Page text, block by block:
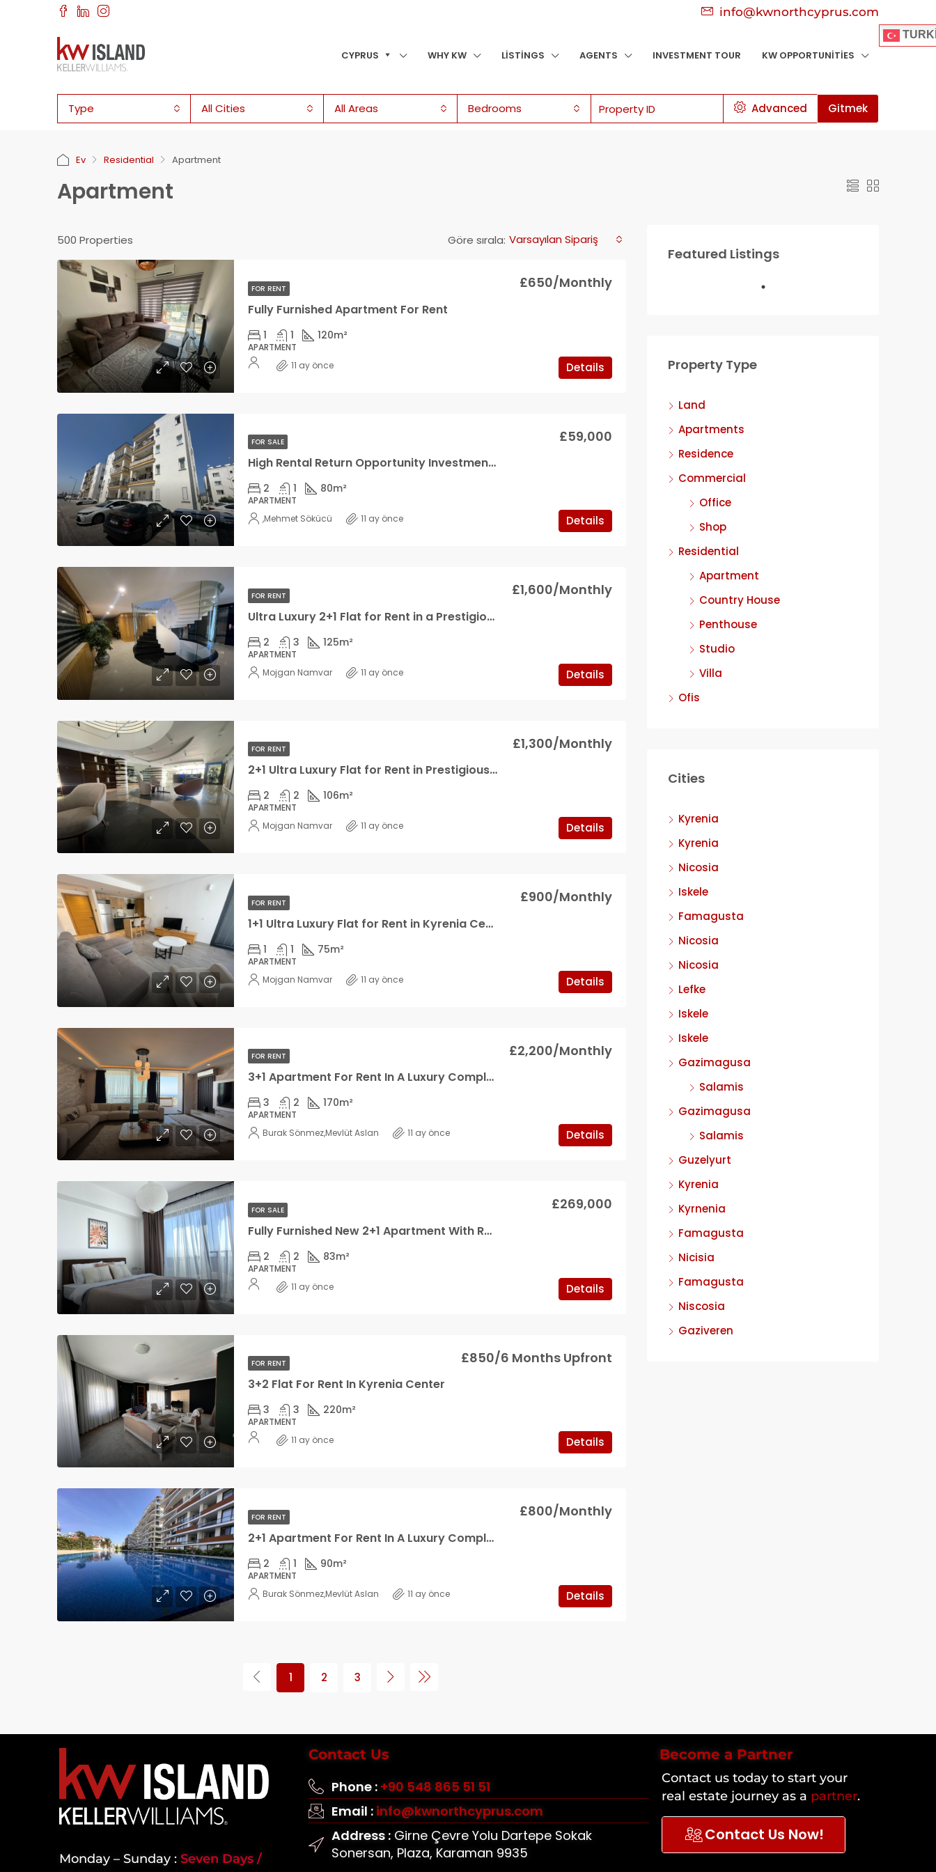
info@kwnorthcyprus.com
CYPRUS WHY KW LISTINGS AGENTS INVESTMENT TOUR KW OPPORTUNITIES
Type All Cities All Areas Bedrooms Advanced Gitmek
Ev Residential Apartment
Apartment
500 Properties Göre sırala: Varsayılan Sipariş
FOR RENT
Fully Furnished Apartment For Rent
£650/Monthly
1 1 120m²
APARTMENT
Details
11 ay önce
FOR SALE
High Rental Return Opportunity Investment Apartment
£59,000
2 1 80m²
APARTMENT
Details
,Mehmet Sökücü 11 ay önce
FOR RENT
Ultra Luxury 2+1 Flat for Rent in a Prestigious Site in Kyrenia Center
£1,600/Monthly
2 3 125m²
APARTMENT
Details
Mojgan Namvar 11 ay önce
FOR RENT
2+1 Ultra Luxury Flat for Rent in Prestigious Sire in Kyrenia Center
£1,300/Monthly
2 2 106m²
APARTMENT
Details
Mojgan Namvar 11 ay önce
FOR RENT
1+1 Ultra Luxury Flat for Rent in Kyrenia Center
£900/Monthly
1 1 75m²
APARTMENT
Details
Mojgan Namvar 11 ay önce
FOR RENT
3+1 Apartment For Rent In A Luxury Complex
£2,200/Monthly
3 2 170m²
APARTMENT
Details
Burak Sönmez,Mevlüt Aslan 11 ay önce
FOR SALE
Fully Furnished New 2+1 Apartment With Roof Terrace In Aquawest, Tatlisu *SOLE AGENT*
£269,000
2 2 83m²
APARTMENT
Details
11 ay önce
FOR RENT
3+2 Flat For Rent In Kyrenia Center
£850/6 Months Upfront
3 3 220m²
APARTMENT
Details
11 ay önce
FOR RENT
2+1 Apartment For Rent In A Luxury Complex
£800/Monthly
2 1 90m²
APARTMENT
Details
Burak Sönmez,Mevlüt Aslan 11 ay önce
1 2 3
Featured Listings
Property Type
Land
Apartments
Residence
Commercial
Office
Shop
Residential
Apartment
Country House
Penthouse
Studio
Villa
Ofis
Cities
Kyrenia
Kyrenia
Nicosia
Iskele
Famagusta
Nicosia
Nicosia
Lefke
Iskele
Iskele
Gazimagusa
Salamis
Gazimagusa
Salamis
Guzelyurt
Kyrenia
Kyrnenia
Famagusta
Nicisia
Famagusta
Niscosia
Gaziveren
Monday – Sunday : Seven Days /
Contact Us
Phone : +90 548 865 51 51
Email : info@kwnorthcyprus.com
Address :Girne Çevre Yolu Dartepe Sokak
Sonersan, Plaza, Karaman 9935
Become a Partner
Contact us today to start your
real estate journey as a partner.
Contact Us Now!